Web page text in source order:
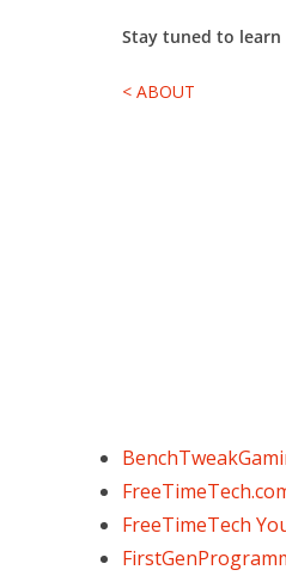
Stay tuned to learn
< ABOUT
FreeTimeTech